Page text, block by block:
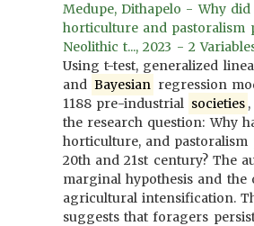
Medupe, Dithapelo - Why
horticulture and pastoralism
Neolithic t..., 2023 - 2
Using t-test, generalized
and Bayesian regression
1188 pre-industrial societies
the research question: Why
horticulture, and pastoralism
20th and 21st century? The
marginal hypothesis and the
agricultural intensification.
suggests that foragers